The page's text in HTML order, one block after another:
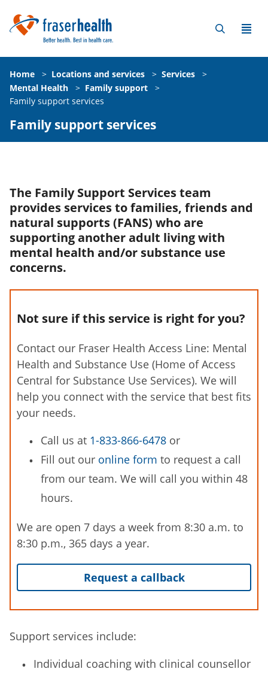
Home > Locations and services > Services
>
Mental Health
> Family support
>
Family support services
Family support services
The Family Support Services team
provides services to families, friends and
natural supports (FANS) who are
supporting another adult living with
mental health and/or substance use
concerns.
Not sure if this service is right for you?
Contact our Fraser Health Access Line: Mental
Health and Substance Use (Home of Access
Central for Substance Use Services). We will
help you connect with the service that best fits
your needs.
Call us at 1-833-866-6478 or
Fill out our online form to request a call
from our team. We will call you within 48
hours.
We are open 7 days a week from 8:30 a.m. to
8:30 p.m., 365 days a year.
Request a callback
Support services include:
Individual coaching with clinical counsellor